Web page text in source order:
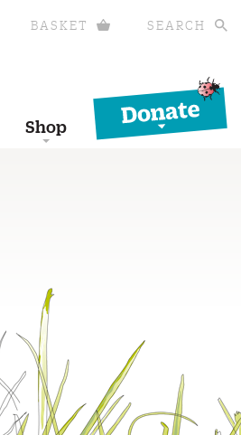
BASKET SEARCH
Shop
Donate